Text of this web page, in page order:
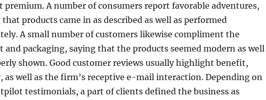
premium. A number of consumers report favorable adventures,
products came in as described as well as performed
A small number of customers likewise compliment the
and packaging, saying that the products seemed modern as well
shown. Good customer reviews usually highlight benefit,
as well as the firm’s receptive e-mail interaction. Depending on
testimonials, a part of clients defined the business as